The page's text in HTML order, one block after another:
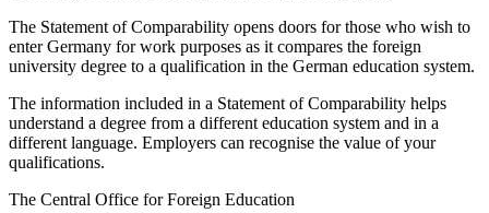
The Statement of Comparability opens doors for those who wish to
enter Germany for work purposes as it compares the foreign
university degree to a qualification in the German education system.
The information included in a Statement of Comparability helps
understand a degree from a different education system and in a
different language. Employers can recognise the value of your
qualifications.
The Central Office for Foreign Education